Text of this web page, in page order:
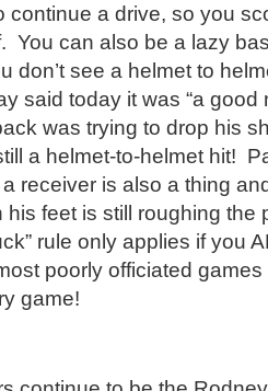
continue a drive, so you
You can also be a lazy
don’t see a helmet to
said today it was “a good
was trying to drop his
a helmet-to-helmet hit!
a receiver is also a thing
his feet is still roughing the
rule only applies if you
poorly officiated games
game!